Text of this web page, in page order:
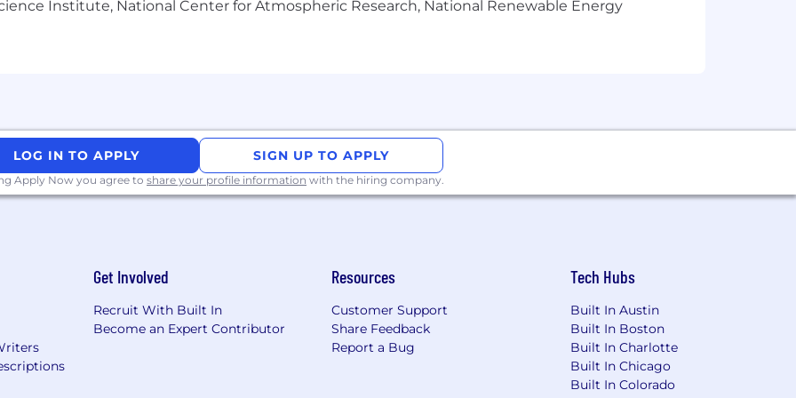
can address unmet medical needs and help patients lead full lives.
largest plasma collection networks, CSL Plasma. Our parent company, CSL, headquartered
people, and delivers its lifesaving therapies to people in more than 100 countries.
How CSL Supports Your Well-being | CSL
Institute, National Center for Atmospheric Research, National Renewable Energy
LOG IN TO APPLY SIGN UP TO APPLY
Apply Now you agree to share your profile information with the hiring company.
Get Involved
Recruit With Built In
Become an Expert Contributor
Resources
Customer Support
Share Feedback
Report a Bug
Tech Hubs
Built In Austin
Built In Boston
Built In Charlotte
Built In Chicago
Built In Colorado